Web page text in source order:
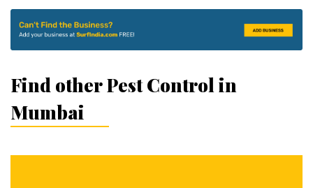
Find other Pest Control in
Mumbai